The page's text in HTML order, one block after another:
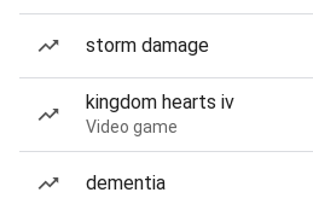
storm damage
kingdom hearts iv
Video game
dementia